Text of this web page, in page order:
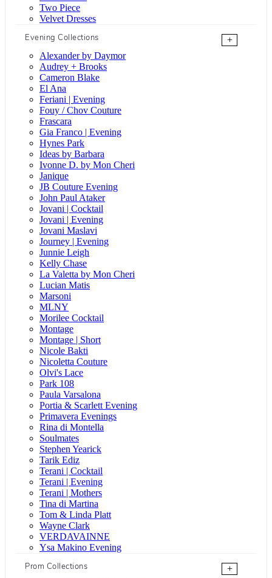
Two Piece
Velvet Dresses
Evening Collections
+
Alexander by Daymor
Audrey + Brooks
Cameron Blake
El Ana
Feriani | Evening
Fouy / Chov Couture
Frascara
Gia Franco | Evening
Hynes Park
Ideas by Barbara
Ivonne D. by Mon Cheri
Janique
JB Couture Evening
John Paul Ataker
Jovani | Cocktail
Jovani | Evening
Jovani Maslavi
Journey | Evening
Junnie Leigh
Kelly Chase
La Valetta by Mon Cheri
Lucian Matis
Marsoni
MLNY
Morilee Cocktail
Montage
Montage | Short
Nicole Bakti
Nicoletta Couture
Olvi's Lace
Park 108
Paula Varsalona
Portia & Scarlett Evening
Primavera Evenings
Rina di Montella
Soulmates
Stephen Yearick
Tarik Ediz
Terani | Cocktail
Terani | Evening
Terani | Mothers
Tina di Martina
Tom & Linda Platt
Wayne Clark
VERDAVAINNE
Ysa Makino Evening
Prom Collections
+